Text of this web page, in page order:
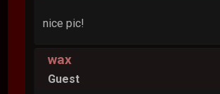
nice pic!
wax
Guest